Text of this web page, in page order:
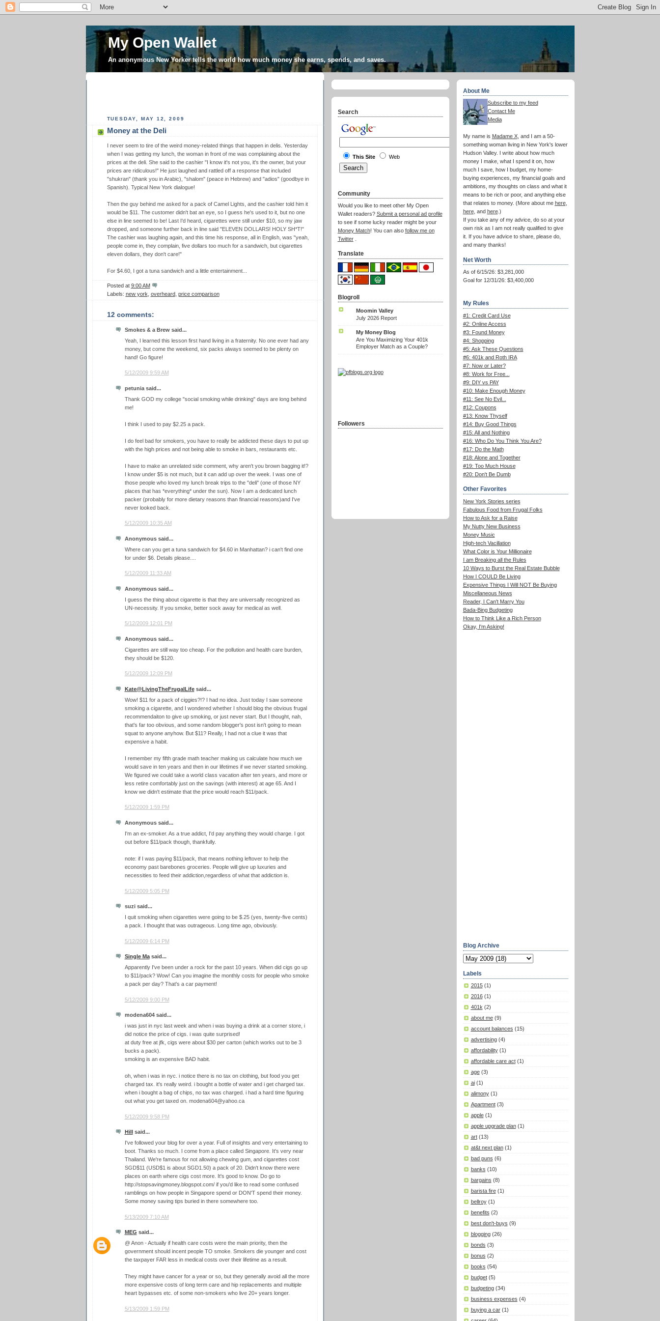
My Open Wallet
An anonymous New Yorker tells the world how much money she earns, spends, and saves.
TUESDAY, MAY 12, 2009
Money at the Deli
I never seem to tire of the weird money-related things that happen in delis. Yesterday
when I was getting my lunch, the woman in front of me was complaining about the
prices at the deli. She said to the cashier "I know it's not you, it's the owner, but your
prices are ridiculous!" He just laughed and rattled off a response that included
"shukran" (thank you in Arabic), "shalom" (peace in Hebrew) and "adios" (goodbye in
Spanish). Typical New York dialogue!
Then the guy behind me asked for a pack of Camel Lights, and the cashier told him it
would be $11. The customer didn't bat an eye, so I guess he's used to it, but no one
else in line seemed to be! Last I'd heard, cigarettes were still under $10, so my jaw
dropped, and someone further back in line said "ELEVEN DOLLARS! HOLY SH*T!"
The cashier was laughing again, and this time his response, all in English, was "yeah,
people come in, they complain, five dollars too much for a sandwich, but cigarettes
eleven dollars, they don't care!"
For $4.60, I got a tuna sandwich and a little entertainment...
Posted at 9:00 AM
Labels: new york overheard, price comparison
12 comments:
Smokes & a Brew said...
Yeah, I learned this lesson first hand living in a fraternity. No one ever had any
money, but come the weekend, six packs always seemed to be plenty on
hand! Go figure!
5/12/2009 9:59 AM
petunia said...
Thank GOD my college "social smoking while drinking" days are long behind
me!
I think I used to pay $2.25 a pack.
I do feel bad for smokers, you have to really be addicted these days to put up
with the high prices and not being able to smoke in bars, restaurants etc.
I have to make an unrelated side comment, why aren't you brown bagging it!?
I know under $5 is not much, but it can add up over the week. I was one of
those people who loved my lunch break trips to the "deli" (one of those NY
places that has *everything* under the sun). Now I am a dedicated lunch
packer (probably for more dietary reasons than financial reasons)and I've
never looked back.
5/12/2009 10:35 AM
Anonymous said...
Where can you get a tuna sandwich for $4.60 in Manhattan? i can't find one
for under $6. Details please....
5/12/2009 11:33 AM
Anonymous said...
I guess the thing about cigarette is that they are universally recognized as
UN-necessity. If you smoke, better sock away for medical as well.
5/12/2009 12:01 PM
Anonymous said...
Cigarettes are still way too cheap. For the pollution and health care burden,
they should be $120.
5/12/2009 12:09 PM
Kate@LivingTheFrugalLifesaid...
Wow! $11 for a pack of ciggies?!? I had no idea. Just today I saw someone
smoking a cigarette, and I wondered whether I should blog the obvious frugal
recommendaiton to give up smoking, or just never start. But I thought, nah,
that's far too obvious, and some random blogger's post isn't going to mean
squat to anyone anyhow. But $11? Really, I had not a clue it was that
expensive a habit.
I remember my fifth grade math teacher making us calculate how much we
would save in ten years and then in our lifetimes if we never started smoking.
We figured we could take a world class vacation after ten years, and more or
less retire comfortably just on the savings (with interest) at age 65. And I
know we didn't estimate that the price would reach $11/pack.
5/12/2009 1:59 PM
Anonymous said...
I'm an ex-smoker. As a true addict, I'd pay anything they would charge. I got
out before $11/pack though, thankfully.
note: if I was paying $11/pack, that means nothing leftover to help the
economy past barebones groceries. People will give up luxuries and
necessities to feed their addiction,regardless of what that addiction is.
5/12/2009 5:05 PM
suzi said...
I quit smoking when cigarettes were going to be $.25 (yes, twenty-five cents)
a pack. I thought that was outrageous. Long time ago, obviously.
5/12/2009 6:14 PM
Single Masaid...
Apparently I've been under a rock for the past 10 years. When did cigs go up
to $11/pack? Wow! Can you imagine the monthly costs for people who smoke
a pack per day? That's a car payment!
5/12/2009 9:00 PM
modena604 said...
i was just in nyc last week and when i was buying a drink at a corner store, i
did notice the price of cigs. i was quite surprised!
at duty free at jfk, cigs were about $30 per carton (which works out to be 3
bucks a pack).
smoking is an expensive BAD habit.
oh, when i was in nyc. i notice there is no tax on clothing, but food you get
charged tax. it's really weird. i bought a bottle of water and i get charged tax.
when i bought a bag of chips, no tax was charged. i had a hard time figuring
out what you get taxed on. modena604@yahoo.ca
5/12/2009 9:58 PM
Hillsaid...
I've followed your blog for over a year. Full of insights and very entertaining to
boot. Thanks so much. I come from a place called Singapore. It's very near
Thailand. We're famous for not allowing chewing gum, and cigarettes cost
SGD$11 (USD$1 is about SGD1.50) a pack of 20. Didn't know there were
places on earth where cigs cost more. It's good to know. Do go to
http://stopsavingmoney.blogspot.com/ if you'd like to read some confused
ramblings on how people in Singapore spend or DON'T spend their money.
Some money saving tips buried in there somewhere too.
5/13/2009 7:10 AM
MEG said...
@ Anon - Actually if health care costs were the main priority, then the
government should incent people TO smoke. Smokers die younger and cost
the taxpayer FAR less in medical costs over their lifetime as a result.
They might have cancer for a year or so, but they generally avoid all the more
more expensive costs of long term care and hip replacements and multiple
heart bypasses etc. of some non-smokers who live 20+ years longer.
5/13/2009 1:59 PM
About Me
Subscribe to my feed
Contact Me
Media
My name is Madame X, and I am a 50-
something woman living in New York's lower
Hudson Valley. I write about how much
money I make, what I spend it on, how
much I save, how I budget, my home-
buying experiences, my financial goals and
ambitions, my thoughts on class and what it
means to be rich or poor, and anything else
that relates to money. (More about me here,
here, and here.)
If you take any of my advice, do so at your
own risk as I am not really qualified to give
it. If you have advice to share, please do,
and many thanks!
Net Worth
As of 6/15/26: $3,281,000
Goal for 12/31/26: $3,400,000
My Rules
#1: Credit Card Use
#2: Online Access
#3: Found Money
#4: Shopping
#5: Ask These Questions
#6: 401k and Roth IRA
#7: Now or Later?
#8: Work for Free...
#9: DIY vs PAY
#10: Make Enough Money
#11: See No Evil...
#12: Coupons
#13: Know Thyself
#14: Buy Good Things
#15: All and Nothing
#16: Who Do You Think You Are?
#17: Do the Math
#18: Alone and Together
#19: Too Much House
#20: Don't Be Dumb
Other Favorites
New York Stories series
Fabulous Food from Frugal Folks
How to Ask for a Raise
My Nutty New Business
Money Music
High-tech Vacillation
What Color is Your Millionaire
I am Breaking all the Rules
10 Ways to Burst the Real Estate Bubble
How I COULD Be Living
Expensive Things I Will NOT Be Buying
Miscellaneous News
Reader, I Can't Marry You
Bada-Bing Budgeting
How to Think Like a Rich Person
Okay, I'm Asking!
Blog Archive
Labels
2015 (1)
2016 (1)
401k (2)
about me (9)
account balances (15)
advertising (4)
affordability (1)
affordable care act (1)
age (3)
ai (1)
alimony (1)
Apartment (3)
apple (1)
apple upgrade plan (1)
art (13)
at&t next plan (1)
bad puns (6)
banks (10)
bargains (8)
barista fire (1)
bellroy (1)
benefits (2)
best don't-buys (9)
blogging (26)
bonds (3)
bonus (2)
books (54)
budget (5)
budgeting (34)
business expenses (4)
buying a car (1)
Search
This Site Web
Community
Would you like to meet other My Open
Wallet readers? Submit a personal ad profile
to see if some lucky reader might be your
Money Match! You can also follow me on
Twitter.
Translate
Blogroll
Moomin Valley
July 2026 Report
My Money Blog
Are You Maximizing Your 401k
Employer Match as a Couple?
Followers